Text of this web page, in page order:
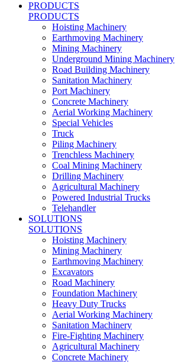
PRODUCTS
PRODUCTS
Hoisting Machinery
Earthmoving Machinery
Mining Machinery
Underground Mining Machinery
Road Building Machinery
Sanitation Machinery
Port Machinery
Concrete Machinery
Aerial Working Machinery
Special Vehicles
Truck
Piling Machinery
Trenchless Machinery
Coal Mining Machinery
Drilling Machinery
Agricultural Machinery
Powered Industrial Trucks
Telehandler
SOLUTIONS
SOLUTIONS
Hoisting Machinery
Mining Machinery
Earthmoving Machinery
Excavators
Road Machinery
Foundation Machinery
Heavy Duty Trucks
Aerial Working Machinery
Sanitation Machinery
Fire-Fighting Machinery
Agricultural Machinery
Concrete Machinery